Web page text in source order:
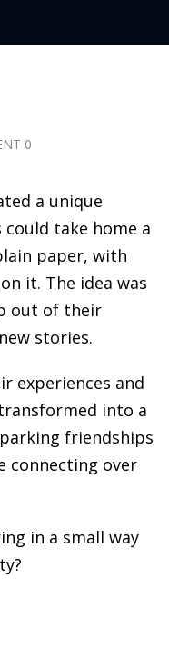
0
a unique
take home a
paper, with
it. The idea was
out of their
stories.
experiences and
into a
friendships
connecting over
in a small way